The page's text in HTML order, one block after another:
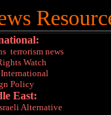
terrorism news
Watch
Policy
East:
Alternative